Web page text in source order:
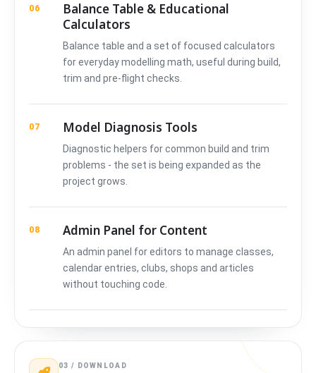
06
Balance Table & Educational
Calculators
Balance table and a set of focused calculators
for everyday modelling math, useful during build,
trim and pre-flight checks.
07 Model Diagnosis Tools
Diagnostic helpers for common build and trim
problems - the set is being expanded as the
project grows.
08 Admin Panel for Content
An admin panel for editors to manage classes,
calendar entries, clubs, shops and articles
without touching code.
03 / DOWNLOAD